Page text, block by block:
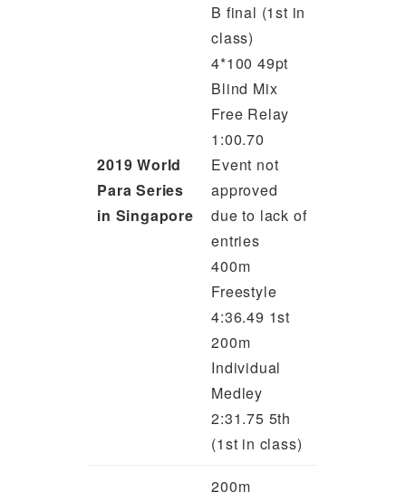
2019 World
Para Series
in Singapore
B final (1st in
class)
4*100 49pt
Blind Mix
Free Relay
1:00.70
Event not
approved
due to lack of
entries
400m
Freestyle
4:36.49 1st
200m
Individual
Medley
2:31.75 5th
(1st in class)
200m